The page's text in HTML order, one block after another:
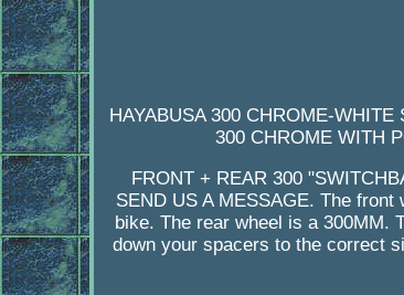
HAYABUSA 300 CHROME-
300 CHROME WITH
FRONT + REAR 300
SEND US A MESSAGE. The
bike. The rear wheel is a 300MM.
down your spacers to the correct